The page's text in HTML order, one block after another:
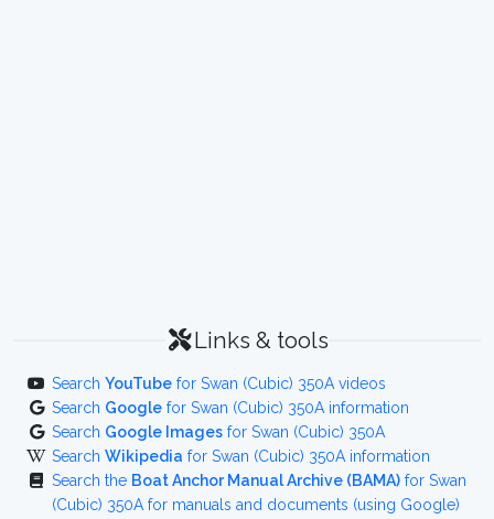
Links & tools
Search YouTube for Swan (Cubic) 350A videos
Search Google for Swan (Cubic) 350A information
Search Google Images for Swan (Cubic) 350A
Search Wikipedia for Swan (Cubic) 350A information
Search the Boat Anchor Manual Archive (BAMA) for Swan
(Cubic) 350A for manuals and documents (using Google)